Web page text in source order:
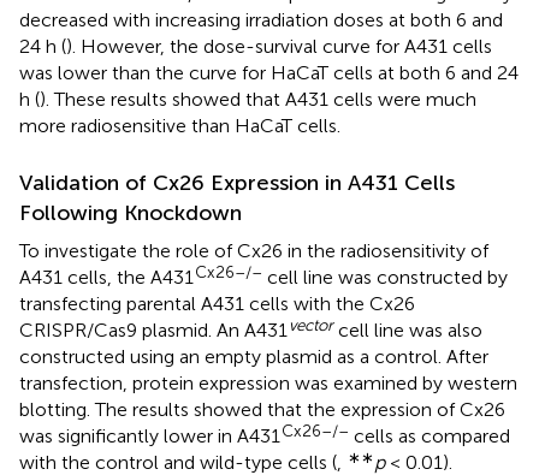
decreased with increasing irradiation doses at both 6 and
24 h (). However, the dose-survival curve for A431 cells
was lower than the curve for HaCaT cells at both 6 and 24
h (). These results showed that A431 cells were much
more radiosensitive than HaCaT cells.
Validation of Cx26 Expression in A431 Cells
Following Knockdown
To investigate the role of Cx26 in the radiosensitivity of
A431 cells, the A431 Cx26–/– cell line was constructed by
transfecting parental A431 cells with the Cx26
CRISPR/Cas9 plasmid. An A431 vectorcell line was also
constructed using an empty plasmid as a control. After
transfection, protein expression was examined by western
blotting. The results showed that the expression of Cx26
was significantly lower in A431 Cx26–/– cells as compared
with the control and wild-type cells (
∗∗p< 0.01).